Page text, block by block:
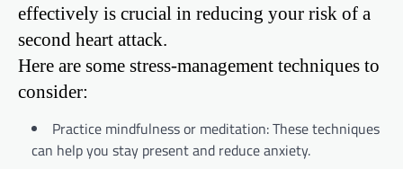
effectively is crucial in reducing your risk of a
second heart attack.
Here are some stress-management techniques to
consider:
Practice mindfulness or meditation: These techniques
can help you stay present and reduce anxiety.